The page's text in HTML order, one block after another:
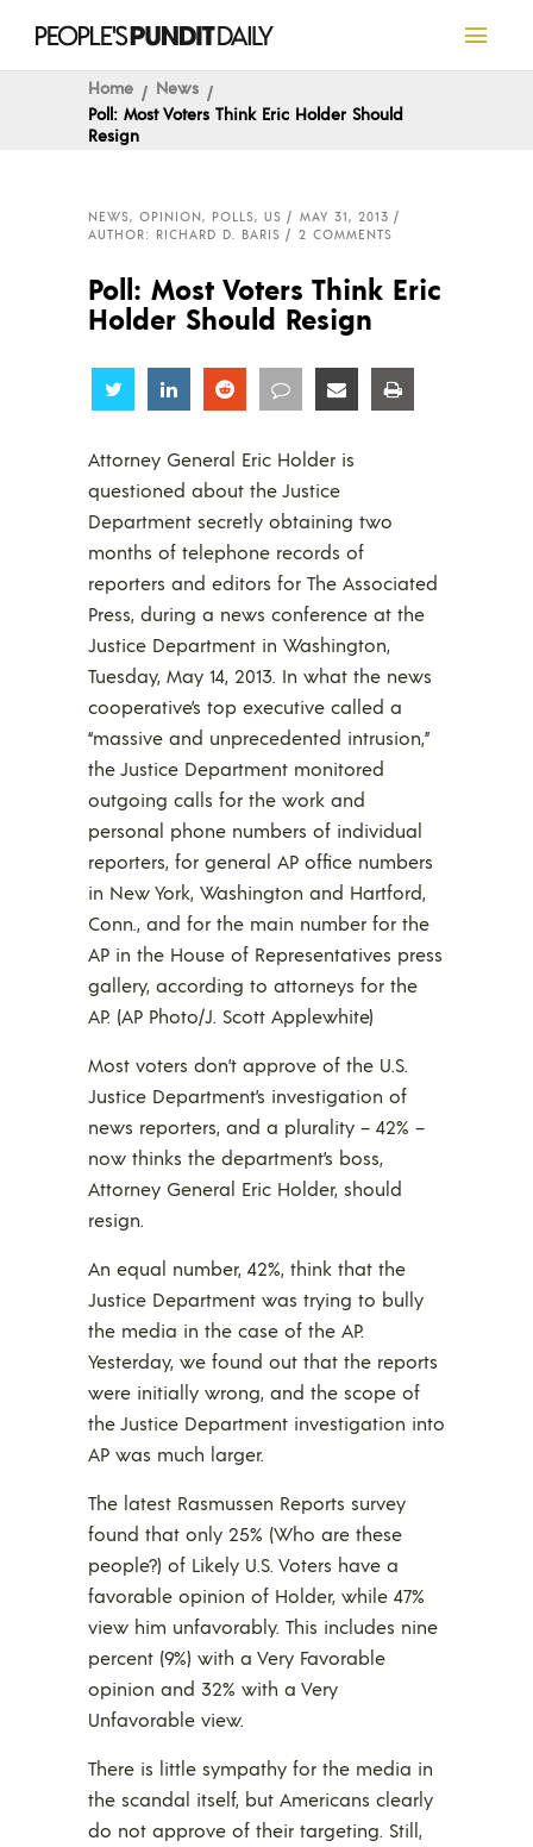
Home
News
Poll: Most Voters Think Eric Holder Should
Resign
NEWS, OPINION, POLLS, US
MAY 31, 2013
AUTHOR: RICHARD D. BARIS
2 COMMENTS
Poll: Most Voters Think Eric
Holder Should Resign
Share Share Share Share Share
Attorney General Eric Holder is
questioned about the Justice
Department secretly obtaining two
months of telephone records of
reporters and editors for The Associated
Press, during a news conference at the
Justice Department in Washington,
Tuesday, May 14, 2013. In what the news
cooperative’s top executive called a
“massive and unprecedented intrusion,”
the Justice Department monitored
outgoing calls for the work and
personal phone numbers of individual
reporters, for general AP office numbers
in New York, Washington and Hartford,
Conn., and for the main number for the
AP in the House of Representatives press
gallery, according to attorneys for the
AP. (AP Photo/J. Scott Applewhite)
Most voters don’t approve of the U.S.
Justice Department’s investigation of
news reporters, and a plurality – 42% –
now thinks the department’s boss,
Attorney General Eric Holder, should
resign.
An equal number, 42%, think that the
Justice Department was trying to bully
the media in the case of the AP.
Yesterday, we found out that the reports
were initially wrong, and the scope of
the Justice Department investigation into
AP was much larger.
The latest Rasmussen Reports survey
found that only 25% (Who are these
people?) of Likely U.S. Voters have a
favorable opinion of Holder, while 47%
view him unfavorably. This includes nine
percent (9%) with a Very Favorable
opinion and 32% with a Very
Unfavorable view.
There is little sympathy for the media in
the scandal itself, but Americans clearly
do not approve of their targeting. Still,